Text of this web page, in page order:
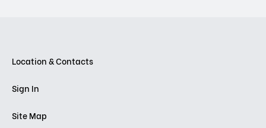
Location & Contacts
Sign In
Site Map